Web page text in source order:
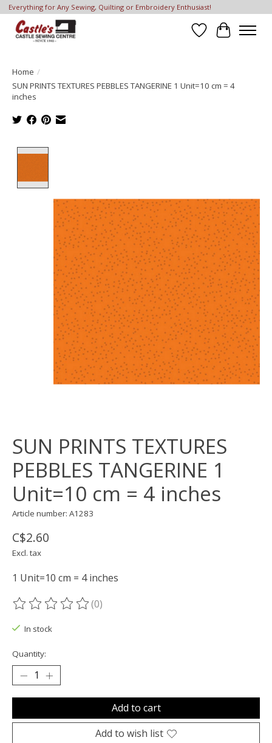
Everything for Any Sewing, Quilting or Embroidery Enthusiast!
Wish List
Cart
Home /
SUN PRINTS TEXTURES PEBBLES TANGERINE 1 Unit=10 cm = 4
inches
SUN PRINTS TEXTURES
PEBBLES TANGERINE 1
Unit=10 cm = 4 inches
Article number: A1283
C$2.60
Excl. tax
1 Unit=10 cm = 4 inches
The rating of this product is
(0)
In stock
Quantity:
Add to cart
Add to wish list